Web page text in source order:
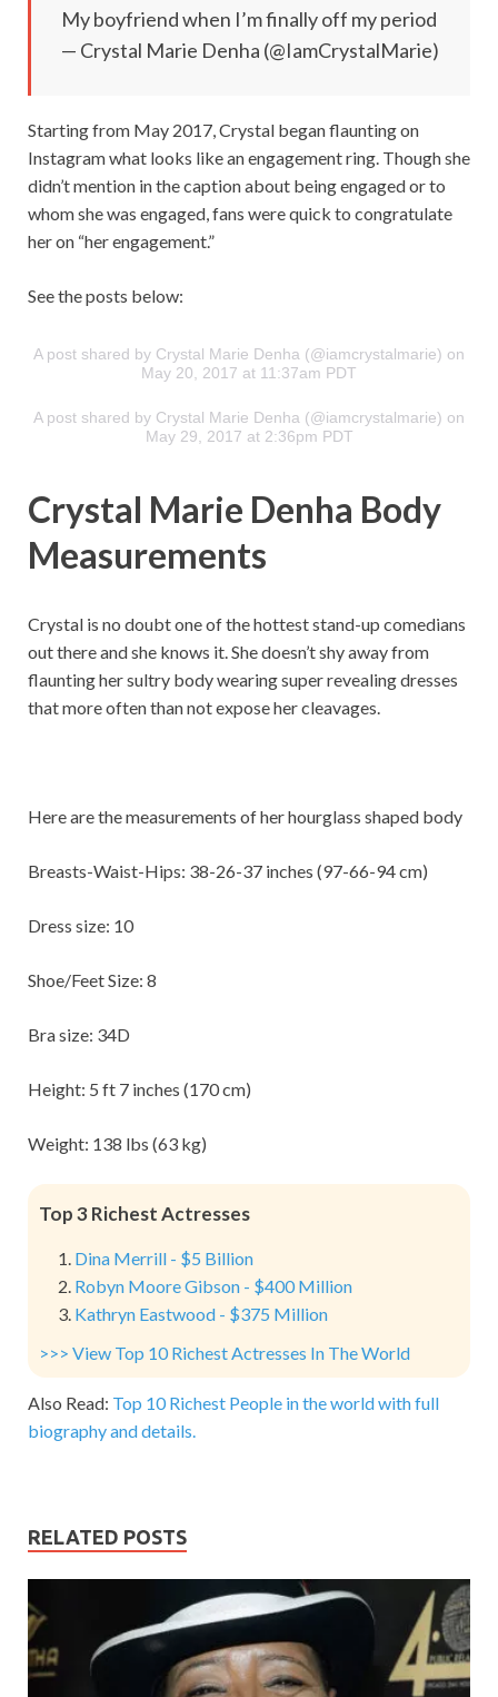
My boyfriend when I’m finally off my period
— Crystal Marie Denha (@IamCrystalMarie)
Starting from May 2017, Crystal began flaunting on
Instagram what looks like an engagement ring. Though she
didn’t mention in the caption about being engaged or to
whom she was engaged, fans were quick to congratulate
her on “her engagement.”
See the posts below:
A post shared by Crystal Marie Denha (@iamcrystalmarie) on
May 20, 2017 at 11:37am PDT
A post shared by Crystal Marie Denha (@iamcrystalmarie) on
May 29, 2017 at 2:36pm PDT
Crystal Marie Denha Body
Measurements
Crystal is no doubt one of the hottest stand-up comedians
out there and she knows it. She doesn’t shy away from
flaunting her sultry body wearing super revealing dresses
that more often than not expose her cleavages.
Here are the measurements of her hourglass shaped body
Breasts-Waist-Hips: 38-26-37 inches (97-66-94 cm)
Dress size: 10
Shoe/Feet Size: 8
Bra size: 34D
Height: 5 ft 7 inches (170 cm)
Weight: 138 lbs (63 kg)
Top 3 Richest Actresses
Dina Merrill - $5 Billion
Robyn Moore Gibson - $400 Million
Kathryn Eastwood - $375 Million
>>> View Top 10 Richest Actresses In The World
Also Read: Top 10 Richest People in the world with full
biography and details.
RELATED POSTS